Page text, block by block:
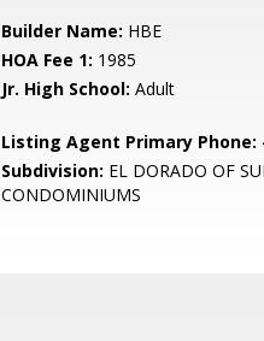
Builder Name: HBE
HOA Fee 1: 1985
Jr. High School: Adult
Listing Agent Primary Phone:
Subdivision: EL DORADO OF
CONDOMINIUMS